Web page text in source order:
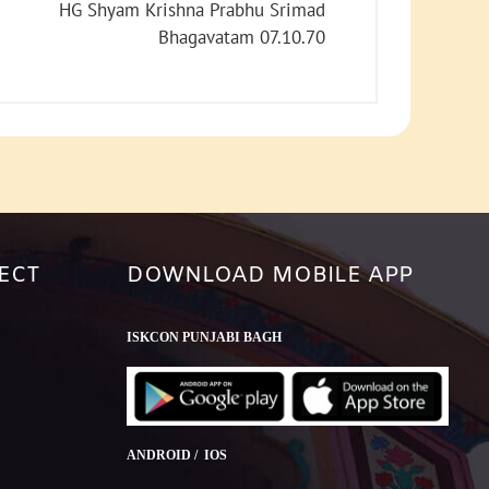
or
HG Shyam Krishna Prabhu Srimad
Bhagavatam 07.10.70
DOWNLOAD MOBILE APP
ISKCON PUNJABI BAGH
ANDROID / IOS